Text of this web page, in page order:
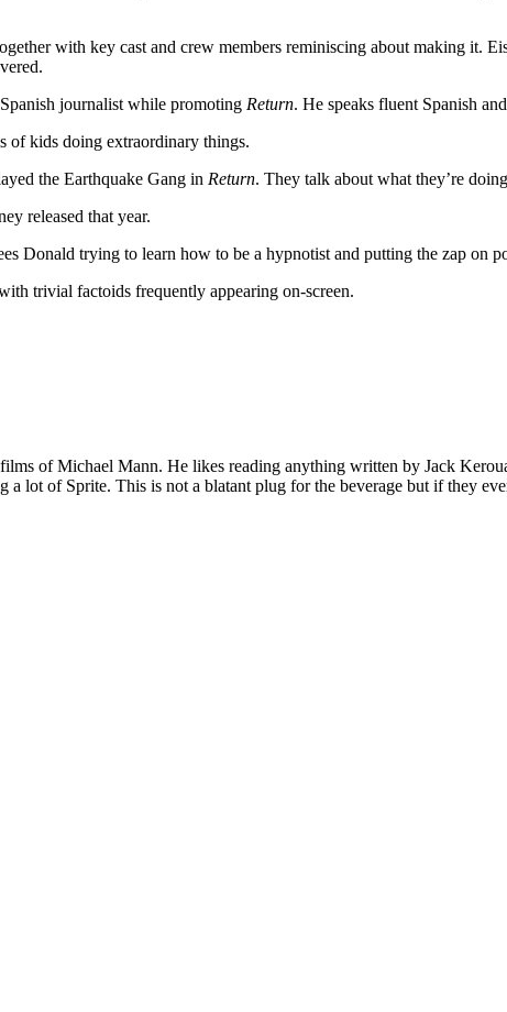
with key cast and crew members reminiscing about making it.
journalist while promoting Return. He speaks fluent Spanish
of kids doing extraordinary things.
the Earthquake Gang in Return. They talk about what they’re
released that year.
Donald trying to learn how to be a hypnotist and putting the zap on
trivial factoids frequently appearing on-screen.
of Michael Mann. He likes reading anything written by Jack
lot of Sprite. This is not a blatant plug for the beverage but if they